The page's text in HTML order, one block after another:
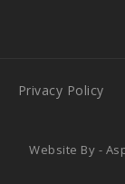
Privacy Policy
Website By -